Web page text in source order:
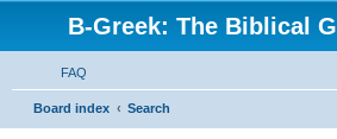
B-Greek: The Biblical
FAQ
Board index Search